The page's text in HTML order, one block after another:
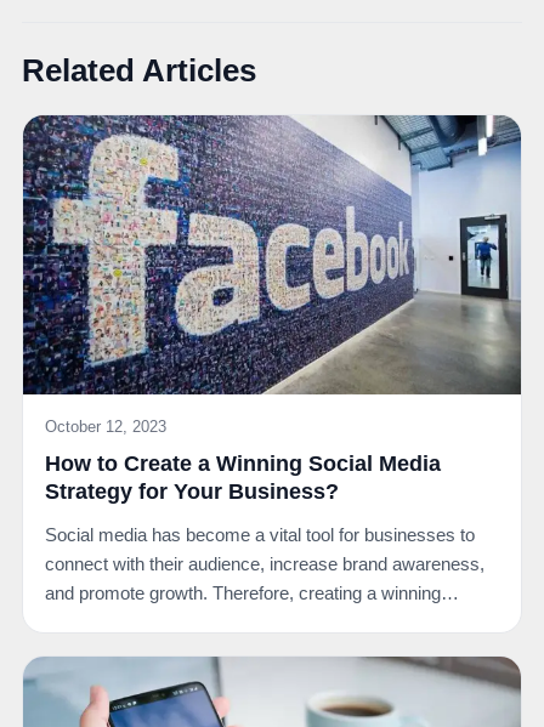
Related Articles
October 12, 2023
How to Create a Winning Social Media
Strategy for Your Business?
Social media has become a vital tool for businesses to
connect with their audience, increase brand awareness,
and promote growth. Therefore, creating a winning…